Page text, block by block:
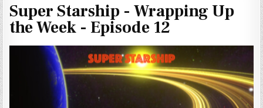
Super Starship - Wrapping Up
the Week - Episode 12